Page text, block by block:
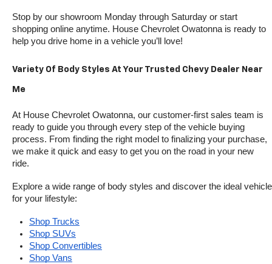
Stop by our showroom Monday through Saturday or start
shopping online anytime. House Chevrolet Owatonna is ready to
help you drive home in a vehicle you’ll love!
Variety Of Body Styles At Your Trusted Chevy Dealer Near
Me
At House Chevrolet Owatonna, our customer-first sales team is
ready to guide you through every step of the vehicle buying
process. From finding the right model to finalizing your purchase,
we make it quick and easy to get you on the road in your new
ride.
Explore a wide range of body styles and discover the ideal vehicle
for your lifestyle:
Shop Trucks
Shop SUVs
Shop Convertibles
Shop Vans